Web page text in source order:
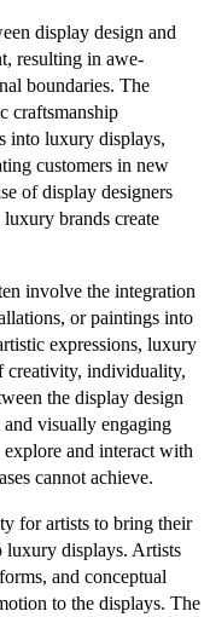
display design and
resulting in awe-
boundaries. The
craftsmanship
into luxury displays,
customers in new
of display designers
brands create
involve the integration
or paintings into
expressions, luxury
creativity, individuality,
the display design
and visually engaging
and interact with
cannot achieve.
for artists to bring their
luxury displays. Artists
and conceptual
to the displays. The